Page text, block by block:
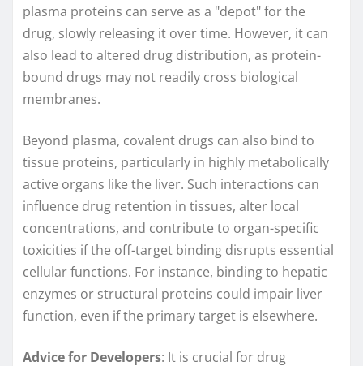
plasma proteins can serve as a "depot" for the
drug, slowly releasing it over time. However, it can
also lead to altered drug distribution, as protein-
bound drugs may not readily cross biological
membranes.
Beyond plasma, covalent drugs can also bind to
tissue proteins, particularly in highly metabolically
active organs like the liver. Such interactions can
influence drug retention in tissues, alter local
concentrations, and contribute to organ-specific
toxicities if the off-target binding disrupts essential
cellular functions. For instance, binding to hepatic
enzymes or structural proteins could impair liver
function, even if the primary target is elsewhere.
Advice for Developers: It is crucial for drug